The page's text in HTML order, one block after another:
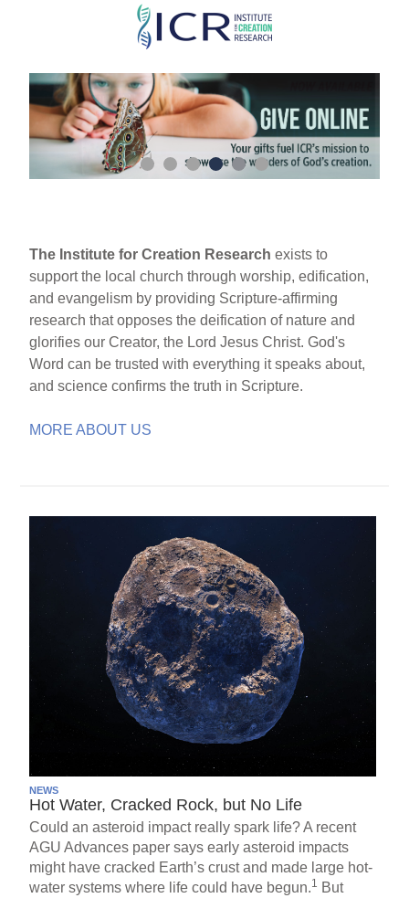
Skip
main
content
The Institute for Creation Research exists to
support the local church through worship, edification,
and evangelism by providing Scripture-affirming
research that opposes the deification of nature and
glorifies our Creator, the Lord Jesus Christ. God's
Word can be trusted with everything it speaks about,
and science confirms the truth in Scripture.
MORE ABOUT US
NEWS
Hot Water, Cracked Rock, but No Life
Could an asteroid impact really spark life? A recent
AGU Advances paper says early asteroid impacts
might have cracked Earth’s crust and made large hot-
water systems where life could have begun.1 But